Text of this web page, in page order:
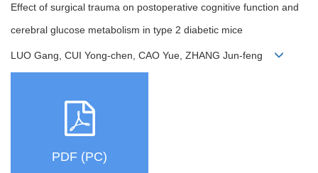
Effect of surgical trauma on postoperative cognitive function and
cerebral glucose metabolism in type 2 diabetic mice
LUO Gang, CUI Yong-chen, CAO Yue, ZHANG Jun-feng
PDF (PC)